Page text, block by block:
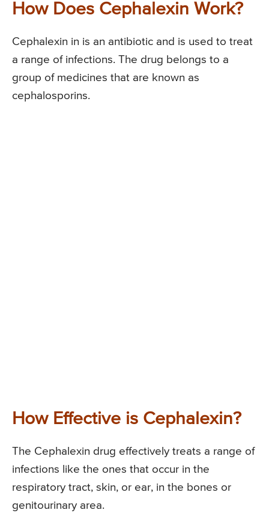
How Does Cephalexin Work?
Cephalexin in is an antibiotic and is used to treat
a range of infections. The drug belongs to a
group of medicines that are known as
cephalosporins.
How Effective is Cephalexin?
The Cephalexin drug effectively treats a range of
infections like the ones that occur in the
respiratory tract, skin, or ear, in the bones or
genitourinary area.